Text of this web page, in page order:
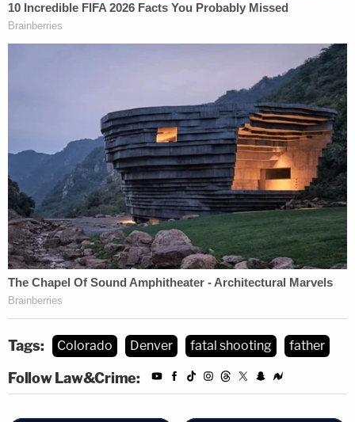
Tags: Colorado Denver fatal shooting father
Follow Law&Crime: